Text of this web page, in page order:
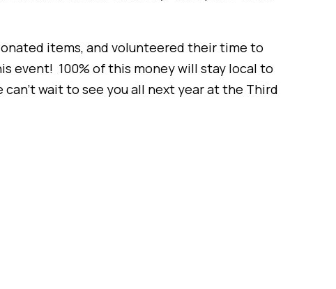
items, and volunteered their time to
event! 100% of this money will stay local to
wait to see you all next year at the Third